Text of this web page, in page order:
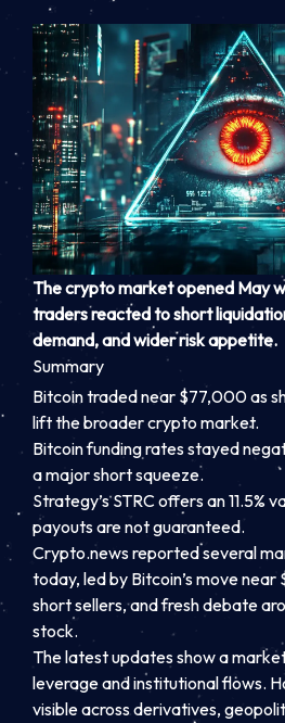
The crypto market opened May
traders reacted to short
demand, and wider risk appetite.
Summary
Bitcoin traded near $77,000 as
lift the broader crypto market.
Bitcoin funding rates stayed
a major short squeeze.
Strategy’s STRC offers an 11.5%
payouts are not guaranteed.
Crypto.news reported several
today, led by Bitcoin’s move
short sellers, and fresh debate
stock.
The latest updates show a
leverage and institutional flows.
visible across derivatives,